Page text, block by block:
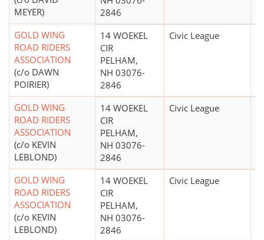
MEYER)
2846
GOLD WING
ROAD RIDERS
ASSOCIATION
(c/o DAWN
POIRIER)
14 WOEKEL
CIR
PELHAM,
NH 03076-
2846
Civic League
GOLD WING
ROAD RIDERS
ASSOCIATION
(c/o KEVIN
LEBLOND)
14 WOEKEL
CIR
PELHAM,
NH 03076-
2846
Civic League
GOLD WING
ROAD RIDERS
ASSOCIATION
(c/o KEVIN
LEBLOND)
14 WOEKEL
CIR
PELHAM,
NH 03076-
2846
Civic League